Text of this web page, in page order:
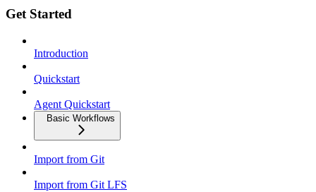
Get Started
Introduction
Quickstart
Agent Quickstart
Basic Workflows
Import from Git
Import from Git LFS